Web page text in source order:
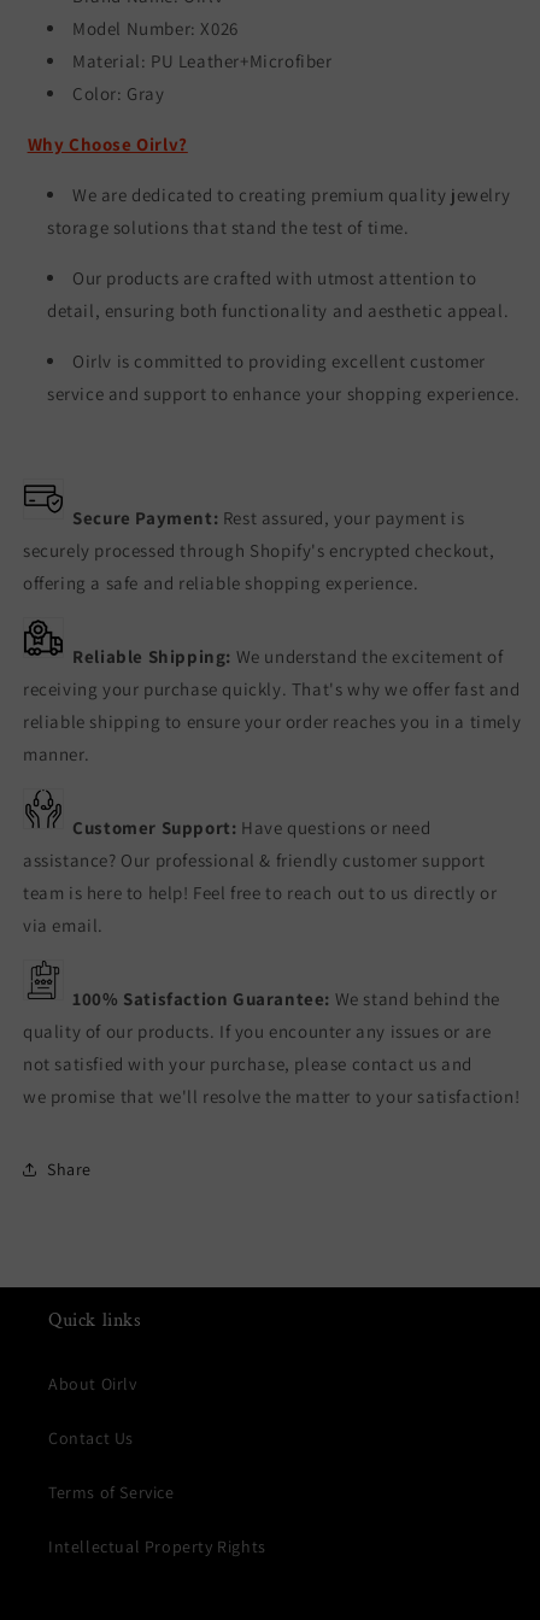
Model Number: X026
Material: PU Leather+Microfiber
Color: Gray
Why Choose Oirlv?
We are dedicated to creating premium quality jewelry
storage solutions that stand the test of time.
Our products are crafted with utmost attention to
detail, ensuring both functionality and aesthetic appeal.
Oirlv is committed to providing excellent customer
service and support to enhance your shopping experience.
Secure Payment: Rest assured, your payment is
securely processed through Shopify's encrypted checkout,
offering a safe and reliable shopping experience.
Reliable Shipping: We understand the excitement of
receiving your purchase quickly. That's why we offer fast and
reliable shipping to ensure your order reaches you in a timely
manner.
Customer Support: Have questions or need
assistance? Our professional & friendly customer support
team is here to help! Feel free to reach out to us directly or
via email.
100% Satisfaction Guarantee: We stand behind the
quality of our products. If you encounter any issues or are
not satisfied with your purchase, please contact us and
we promise that we'll resolve the matter to your satisfaction!
Share
Quick links
About Oirlv
Contact Us
Terms of Service
Intellectual Property Rights